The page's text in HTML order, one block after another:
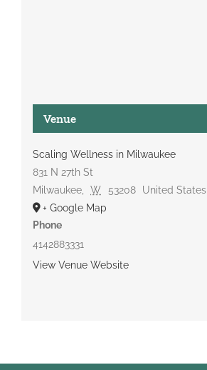
Venue
Scaling Wellness in Milwaukee
831 N 27th St
Milwaukee, W 53208
United States
+ Google Map
Phone
4142883331
View Venue Website